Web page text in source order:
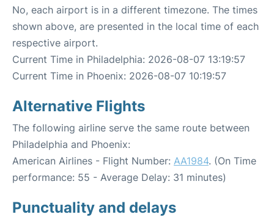
No, each airport is in a different timezone. The times
shown above, are presented in the local time of each
respective airport.
Current Time in Philadelphia: 2026-08-07 13:19:57
Current Time in Phoenix: 2026-08-07 10:19:57
Alternative Flights
The following airline serve the same route between
Philadelphia and Phoenix:
American Airlines - Flight Number: AA1984. (On Time
performance: 55 - Average Delay: 31 minutes)
Punctuality and delays